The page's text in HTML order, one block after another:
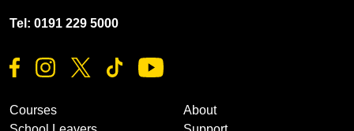
Tel: 0191 229 5000
Courses
About